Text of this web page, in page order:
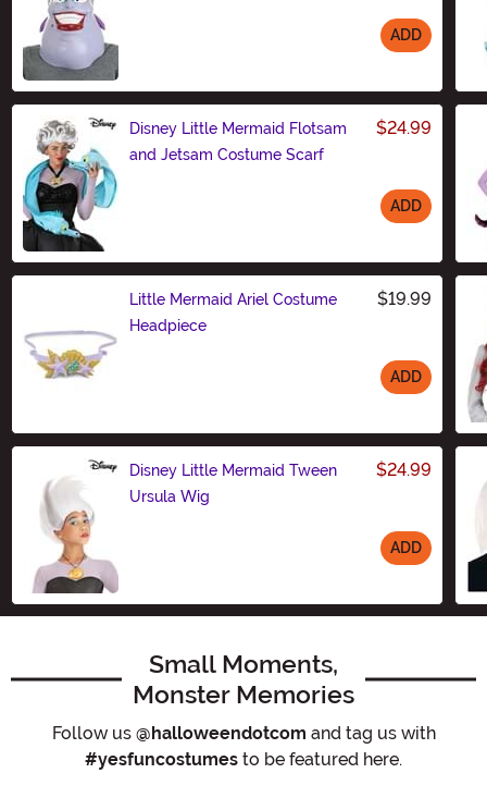
ADD
Disney Little Mermaid Flotsam
and Jetsam Costume Scarf
$24.99
ADD
Little Mermaid Ariel Costume
Headpiece
$19.99
ADD
Disney Little Mermaid Tween
Ursula Wig
$24.99
ADD
Small Moments,
Monster Memories
Follow us @halloweendotcom and tag us with
#yesfuncostumes to be featured here.